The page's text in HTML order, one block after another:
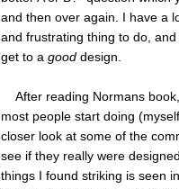
and then over again. I have a
and frustrating thing to do,
get to a good design.
After reading Normans
most people start doing
closer look at some of the
see if they really were
things I found striking is seen